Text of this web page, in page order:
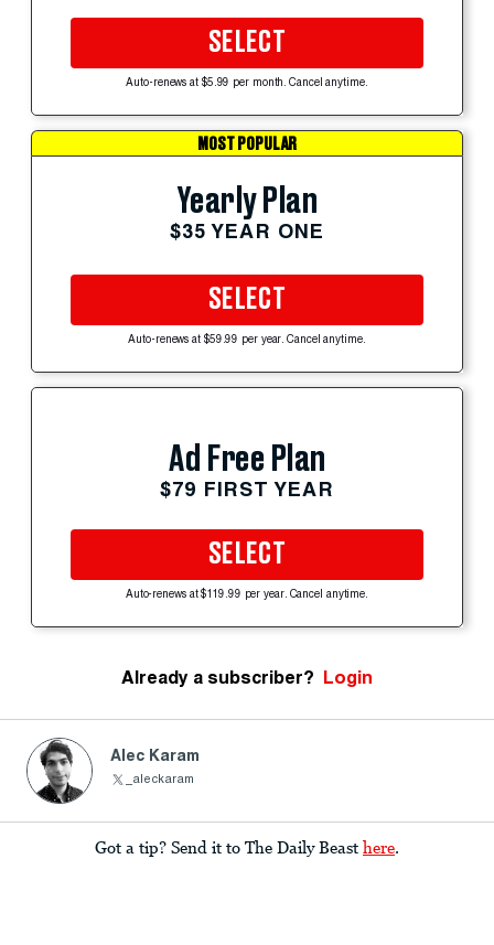
SELECT
Auto-renews at $5.99 per month. Cancel anytime.
MOST POPULAR
Yearly Plan
$35 YEAR ONE
SELECT
Auto-renews at $59.99 per year. Cancel anytime.
Ad Free Plan
$79 FIRST YEAR
SELECT
Auto-renews at $119.99 per year. Cancel anytime.
Already a subscriber? Login
Alec Karam
_aleckaram
Got a tip? Send it to The Daily Beast here.